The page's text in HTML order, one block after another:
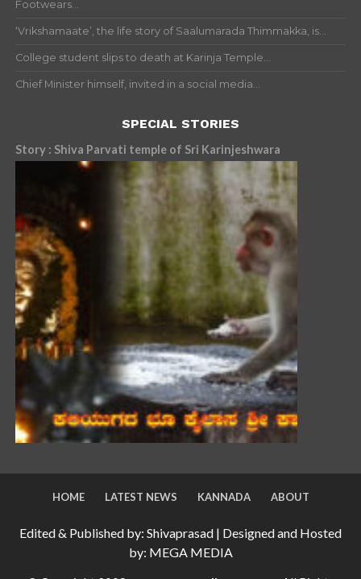
Footwears...
‘Vrikshamaate’, the life story of Saalumarada Thimmakka, is...
College student slips to death at Karinja Temple...
Chief Minister himself, invited in a social media...
SPECIAL STORIES
Story : Shiva Parvati temple of Sri Karinjeshwara
HOME LATEST NEWS KANNADA ABOUT
Edited & Published by: Shivaprasad | Designed and Hosted
by: MEGA MEDIA